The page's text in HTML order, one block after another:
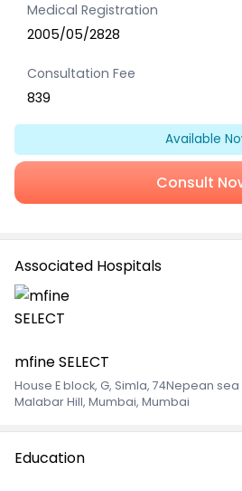
Medical Registration
2005/05/2828
Consultation Fee
839
Available
Consult
Associated Hospitals
mfine SELECT
House E block, G, Simla, 74Nepean sea
Malabar Hill, Mumbai, Mumbai
Education